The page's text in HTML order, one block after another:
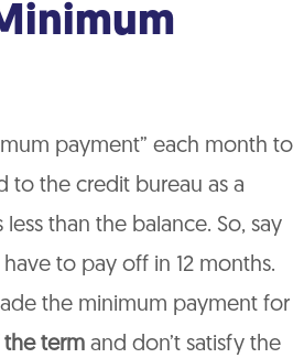
payment” each month to
the credit bureau as a
than the balance. So, say
to pay off in 12 months.
the minimum payment for
the term and don’t satisfy the